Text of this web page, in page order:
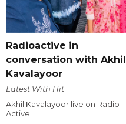
Radioactive in
conversation with Akhil
Kavalayoor
Latest With Hit
Akhil Kavalayoor live on Radio
Active